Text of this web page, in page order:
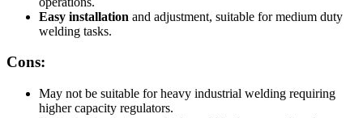
Easy installation and adjustment, suitable for medium duty
welding tasks.
Cons:
May not be suitable for heavy industrial welding requiring
higher capacity regulators.